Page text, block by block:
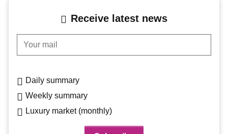
Receive latest news
Your mail
Daily summary
Weekly summary
Luxury market (monthly)